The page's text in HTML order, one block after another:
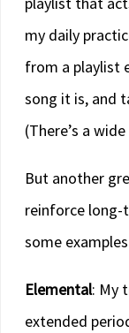
my daily
from a playlist
song it is, and
(There’s a
But another
reinforce long-
some
Elemental: My
extended